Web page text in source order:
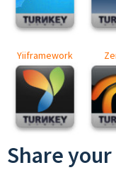
Yiiframework
Share